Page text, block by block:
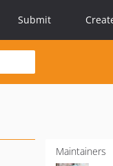
Submit
Maintainers